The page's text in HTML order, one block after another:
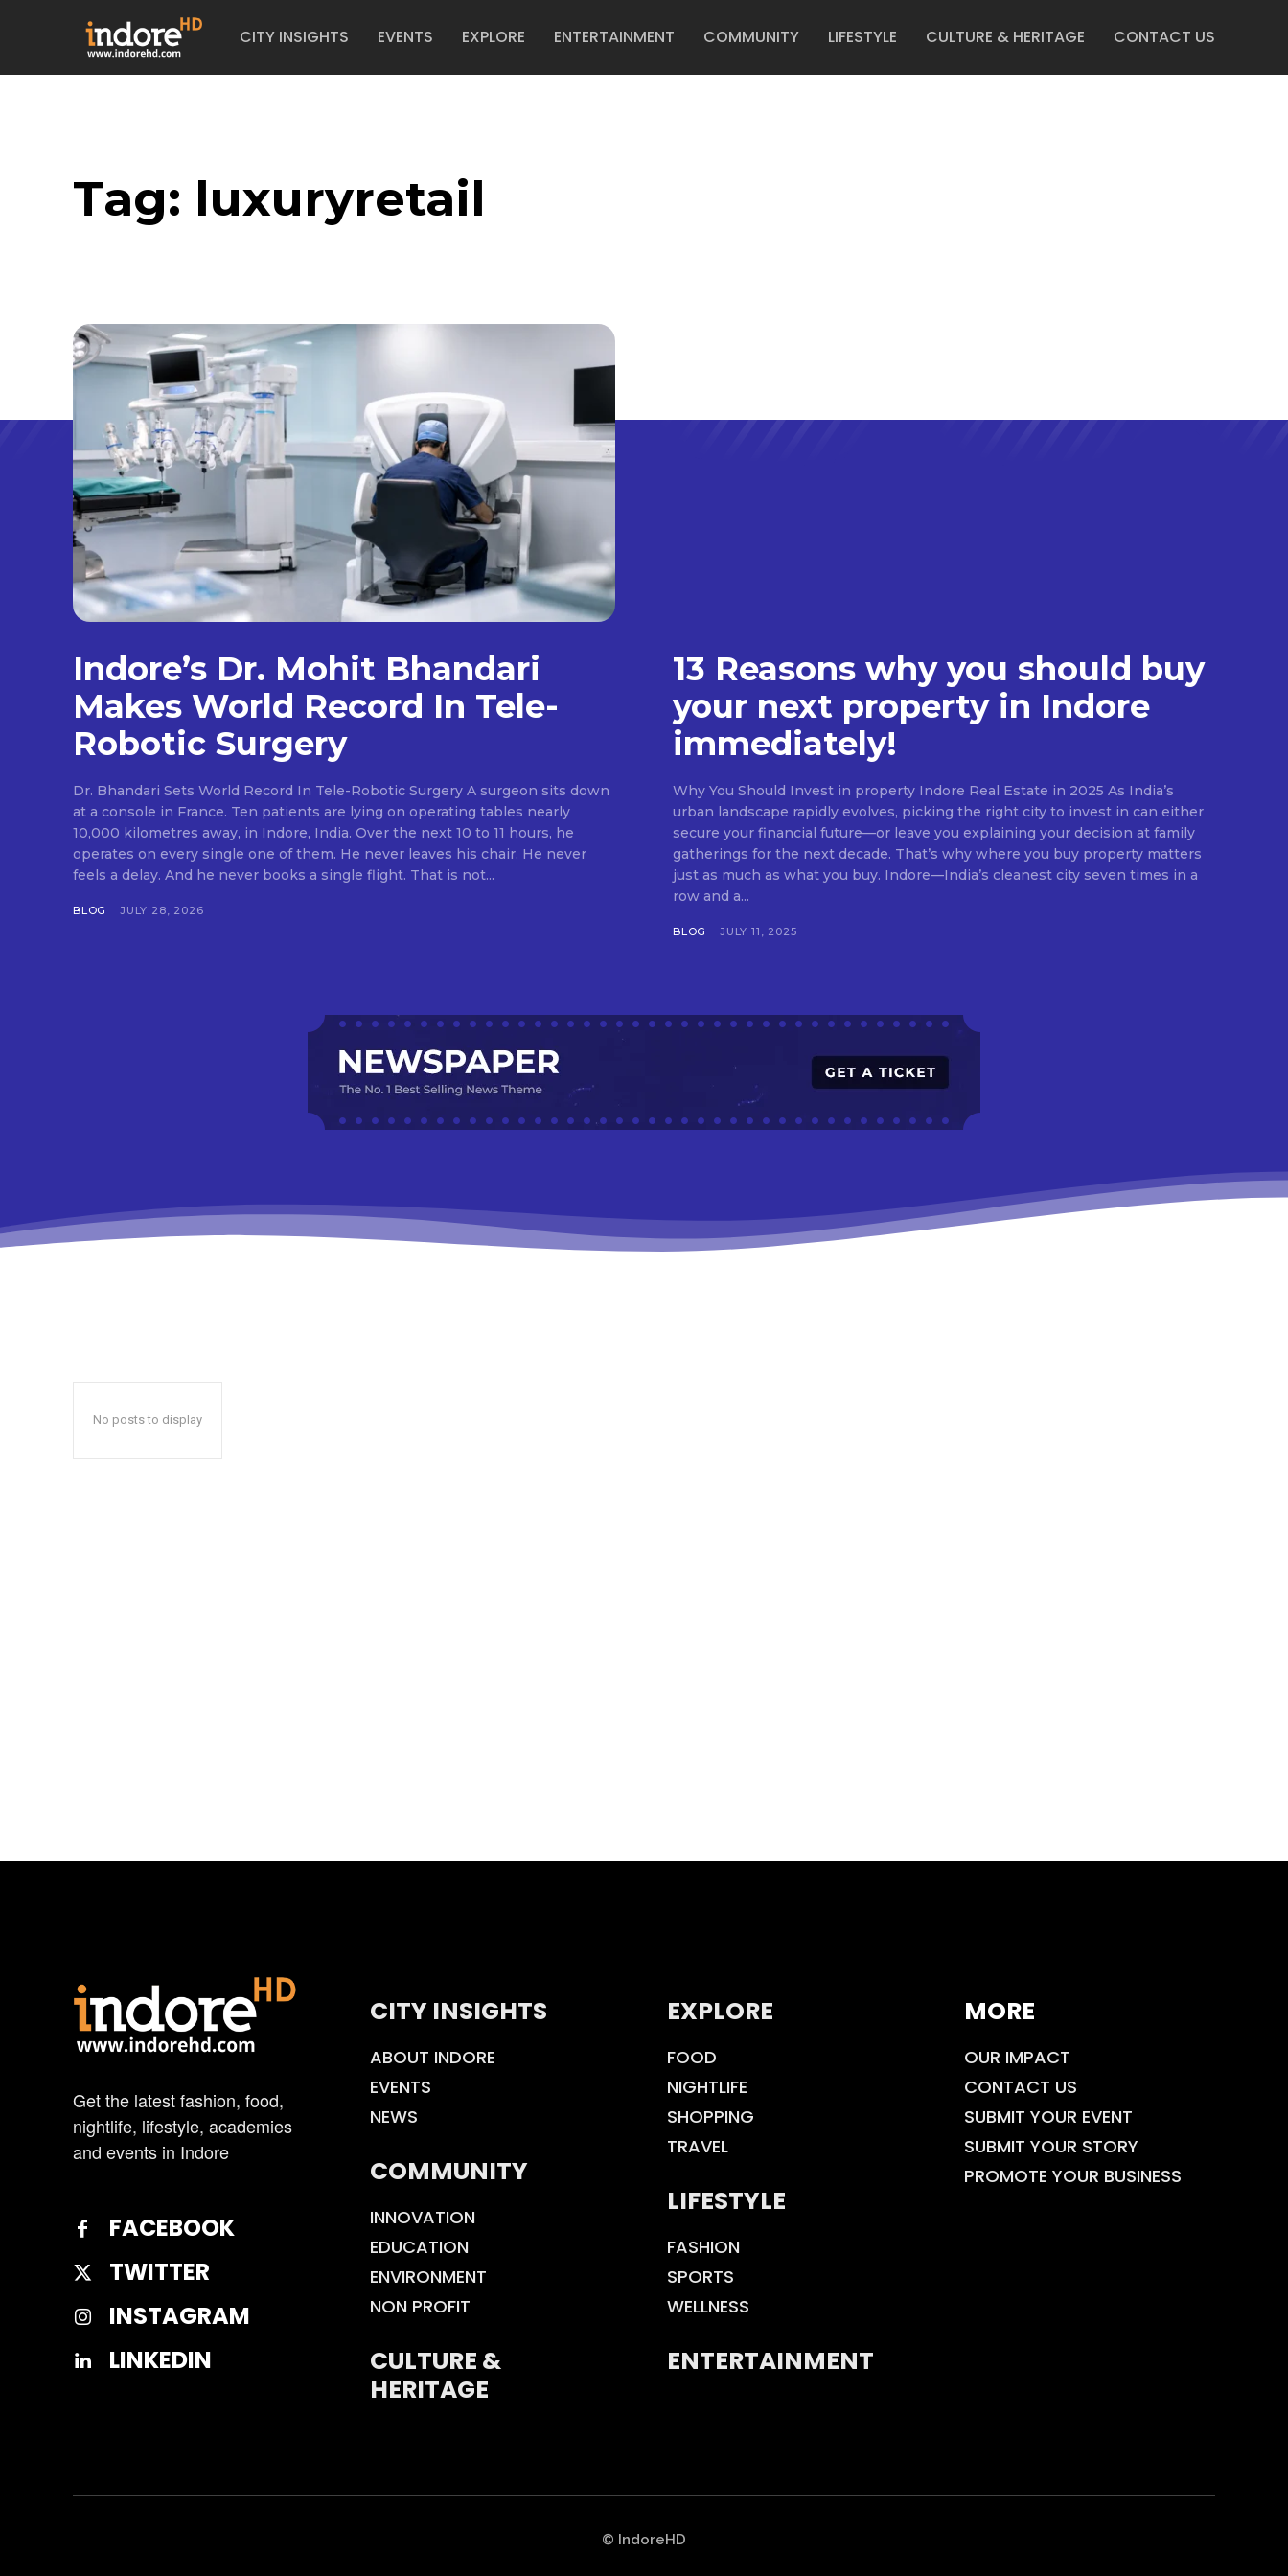
CITY INSIGHTS EVENTS EXPLORE ENTERTAINMENT COMMUNITY LIFESTYLE CULTURE & HERITAGE CONTACT US
Tag: luxuryretail
Indore’s Dr. Mohit Bhandari
Makes World Record In Tele-
Robotic Surgery
Dr. Bhandari Sets World Record In Tele-Robotic Surgery A surgeon sits down
at a console in France. Ten patients are lying on operating tables nearly
10,000 kilometres away, in Indore, India. Over the next 10 to 11 hours, he
operates on every single one of them. He never leaves his chair. He never
feels a delay. And he never books a single flight. That is not...
BLOG JULY 28, 2026
13 Reasons why you should buy
your next property in Indore
immediately!
Why You Should Invest in property Indore Real Estate in 2025 As India’s
urban landscape rapidly evolves, picking the right city to invest in can either
secure your financial future—or leave you explaining your decision at family
gatherings for the next decade. That’s why where you buy property matters
just as much as what you buy. Indore—India’s cleanest city seven times in a
row and a...
BLOG JULY 11, 2025
No posts to display
Get the latest fashion, food,
nightlife, lifestyle, academies
and events in Indore
FACEBOOK
TWITTER
INSTAGRAM
LINKEDIN
CITY INSIGHTS
ABOUT INDORE
EVENTS
NEWS
COMMUNITY
INNOVATION
EDUCATION
ENVIRONMENT
NON PROFIT
CULTURE &
HERITAGE
EXPLORE
FOOD
NIGHTLIFE
SHOPPING
TRAVEL
LIFESTYLE
FASHION
SPORTS
WELLNESS
ENTERTAINMENT
MORE
OUR IMPACT
CONTACT US
SUBMIT YOUR EVENT
SUBMIT YOUR STORY
PROMOTE YOUR BUSINESS
© IndoreHD